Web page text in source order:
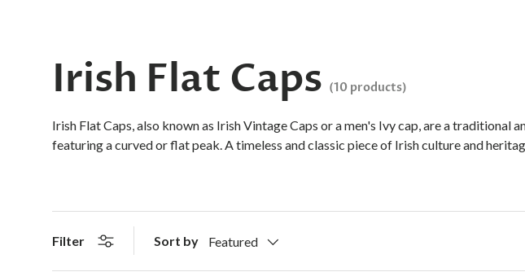
Irish Flat Caps (10 products)
Irish Flat Caps, also known as Irish Vintage Caps or a men's Ivy cap, are a traditional
featuring a curved or flat peak. A timeless and classic piece of Irish culture and
Filter Sort by Featured